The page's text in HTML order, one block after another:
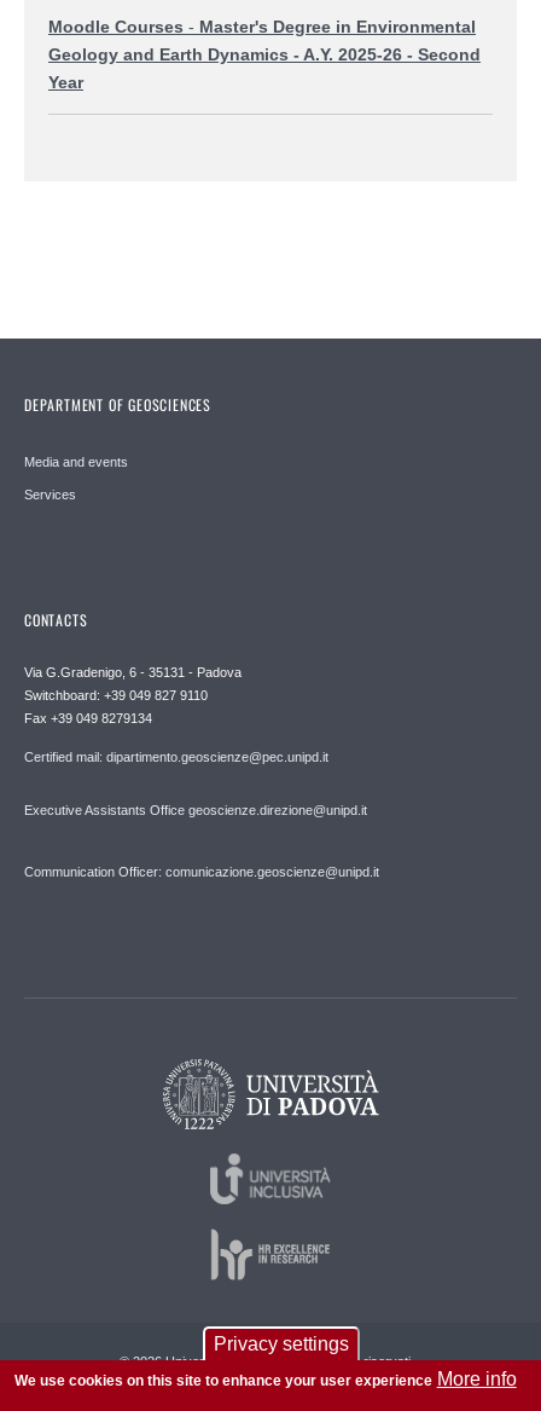
Moodle Courses - Master's Degree in Environmental
Geology and Earth Dynamics - A.Y. 2025-26 - Second
Year
DEPARTMENT OF GEOSCIENCES
Media and events
Services
CONTACTS
Via G.Gradenigo, 6 - 35131 - Padova
Switchboard: +39 049 827 9110
Fax +39 049 8279134
Certified mail: dipartimento.geoscienze@pec.unipd.it
Executive Assistants Office geoscienze.direzione@unipd.it
Communication Officer: comunicazione.geoscienze@unipd.it
© 2026 Università di Padova - Tutti i diritti riservati
P.I. 00742430283 C.F. 80006480281
Privacy settings
We use cookies on this site to enhance your user experience More info